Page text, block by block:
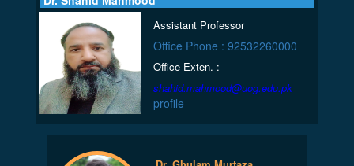
Assistant Professor
Office Phone : 92532260000
Office Exten. :
shahid.mahmood@uog.edu.pk
profile